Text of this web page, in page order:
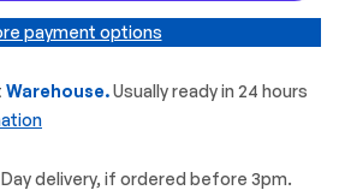
payment options
Warehouse.Usually ready in 24 hours
delivery, if ordered before 3pm.